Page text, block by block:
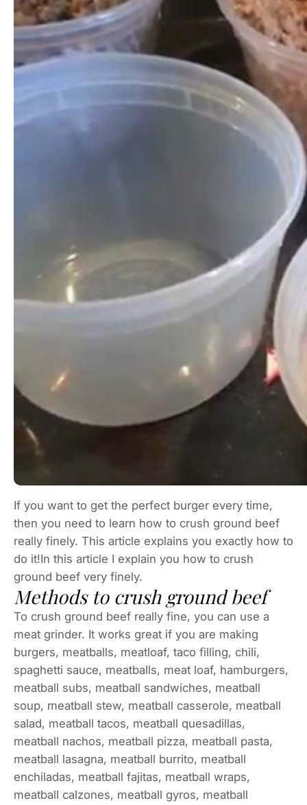
If you want to get the perfect burger every time,
then you need to learn how to crush ground beef
really finely. This article explains you exactly how to
do it!In this article I explain you how to crush
ground beef very finely.
Methods to crush ground beef
To crush ground beef really fine, you can use a
meat grinder. It works great if you are making
burgers, meatballs, meatloaf, taco filling, chili,
spaghetti sauce, meatballs, meat loaf, hamburgers,
meatball subs, meatball sandwiches, meatball
soup, meatball stew, meatball casserole, meatball
salad, meatball tacos, meatball quesadillas,
meatball nachos, meatball pizza, meatball pasta,
meatball lasagna, meatball burrito, meatball
enchiladas, meatball fajitas, meatball wraps,
meatball calzones, meatball gyros, meatball